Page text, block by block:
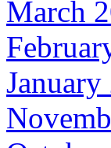
March
January